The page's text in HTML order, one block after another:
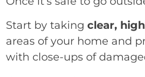
Start by taking clear,
areas of your home and
with close-ups of